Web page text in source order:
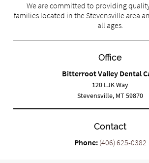
We are committed to providing
families located in the Stevensville area
all ages.
Office
Bitterroot Valley Dental
120 LJK Way
Stevensville, MT 59870
Contact
Phone: (406) 625-0382